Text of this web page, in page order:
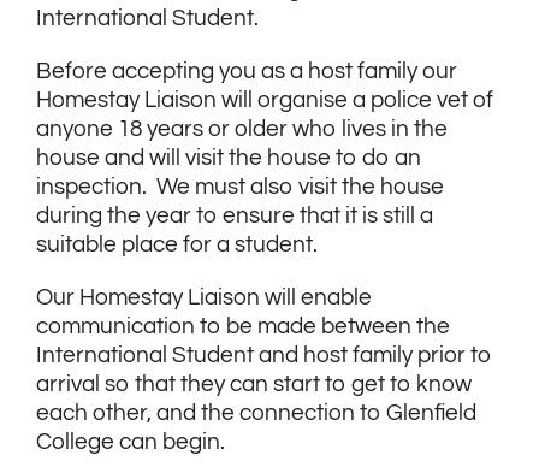
International Student.
Before accepting you as a host family our
Homestay Liaison will organise a police vet of
anyone 18 years or older who lives in the
house and will visit the house to do an
inspection. We must also visit the house
during the year to ensure that it is still a
suitable place for a student.
Our Homestay Liaison will enable
communication to be made between the
International Student and host family prior to
arrival so that they can start to get to know
each other, and the connection to Glenfield
College can begin.